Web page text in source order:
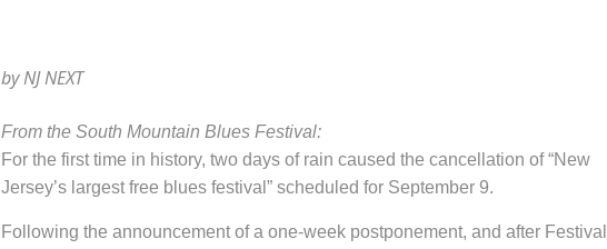
byNJ NEXT
From the South Mountain Blues Festival:
For the first time in history, two days of rain caused the cancellation of“New
Jersey’s largest free blues festival” scheduled for September 9.
Following the announcement of a one-week postponement, and after Festival